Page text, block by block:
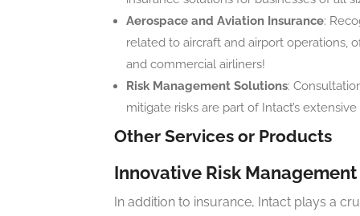
Aerospace and Aviation Insurance:
related to aircraft and airport operations,
and commercial airliners!
Risk Management Solutions:
mitigate risks are part of Intact’s
Other Services or Products
Innovative Risk
In addition to insurance, Intact plays a